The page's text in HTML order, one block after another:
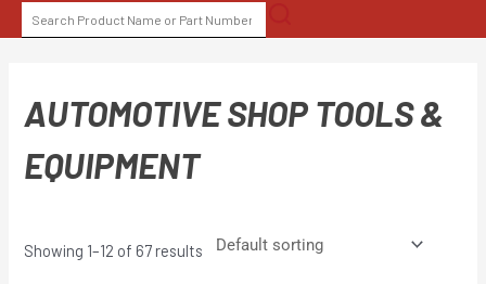
to
SEARCH
FOR:
AUTOMOTIVE SHOP TOOLS &
EQUIPMENT
Showing 1–12 of 67 results